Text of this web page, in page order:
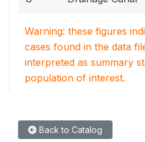
Warning: these figures
cases found in the data
interpreted as summary
population of interest.
Back to Catalog